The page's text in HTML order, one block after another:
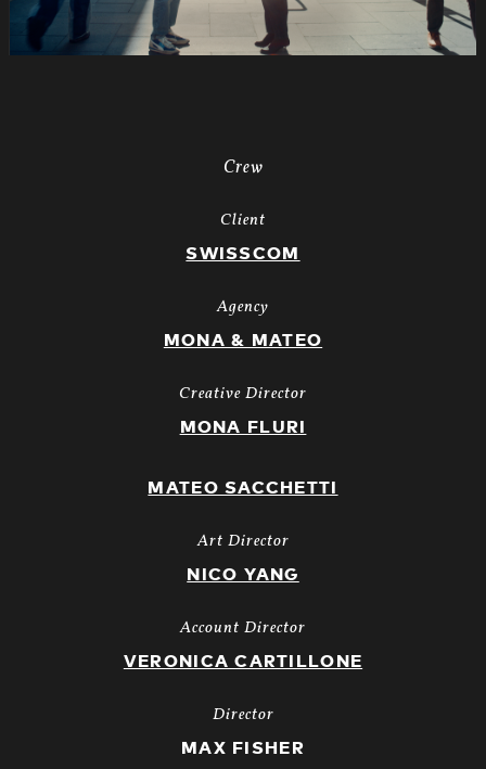
Crew
Client
SWISSCOM
Agency
MONA & MATEO
Creative Director
MONA FLURI
MATEO SACCHETTI
Art Director
NICO YANG
Account Director
VERONICA CARTILLONE
Director
MAX FISHER